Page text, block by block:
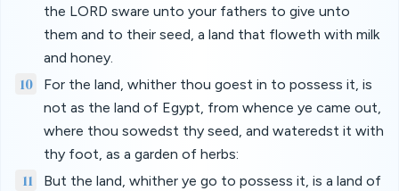
the LORD sware unto your fathers to give unto
them and to their seed, a land that floweth with milk
and honey.
10
For the land, whither thou goest in to possess it, is
not as the land of Egypt, from whence ye came out,
where thou sowedst thy seed, and wateredst it with
thy foot, as a garden of herbs:
11
But the land, whither ye go to possess it, is a land of